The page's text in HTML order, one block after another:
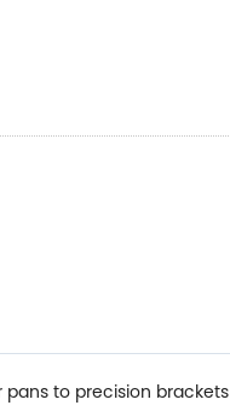
to precision brackets